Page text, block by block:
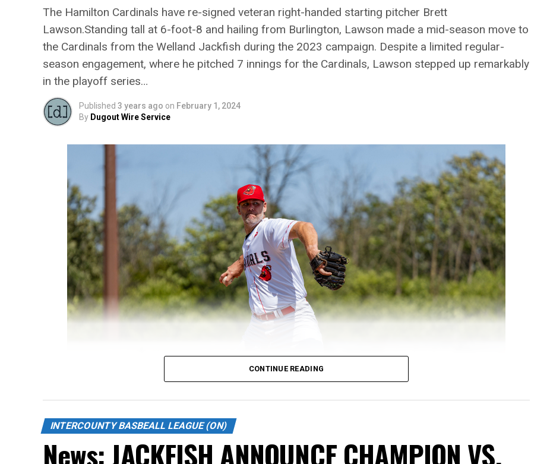
The Hamilton Cardinals have re-signed veteran right-handed starting pitcher Brett
Lawson.Standing tall at 6-foot-8 and hailing from Burlington, Lawson made a mid-season move to
the Cardinals from the Welland Jackfish during the 2023 campaign. Despite a limited regular-
season engagement, where he pitched 7 innings for the Cardinals, Lawson stepped up remarkably
in the playoff series…
Published 3 years ago on February 1, 2024
By Dugout Wire Service
CONTINUE READING
INTERCOUNTY BASBEALL LEAGUE (ON)
News: JACKFISH ANNOUNCE CHAMPION VS.